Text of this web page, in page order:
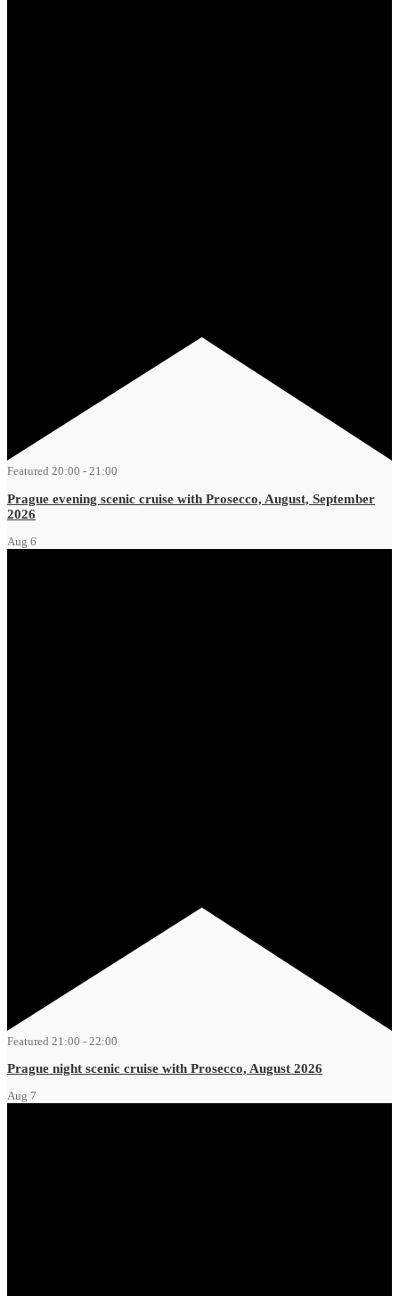
Featured 20:00 - 21:00
Prague evening scenic cruise with Prosecco, August, September
2026
Aug 6
Featured 21:00 - 22:00
Prague night scenic cruise with Prosecco, August 2026
Aug 7